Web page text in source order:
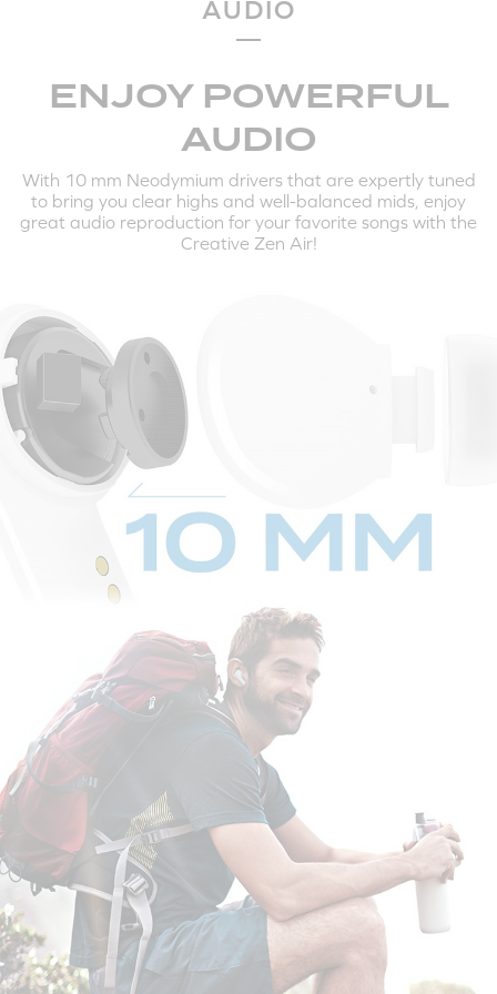
HERE'S HOW TO PAIR THE CREATIVE ZEN AIR TO
When the charging case is flipped open, Creative Zen Air automatically
enters into
Bluetooth pairing mode.
STEP 2:
Switch on Bluetoothon your mobile device. On the
settings
screen, search for “Zen Air”, and select to pair.
And that's it, you're done!
AUDIO
ENJOY POWERFUL
AUDIO
With 10 mm Neodymium drivers that are expertly tuned
to bring you clear highs and well-balanced mids, enjoy
great audio reproduction for your favorite songs with the
Creative Zen Air!